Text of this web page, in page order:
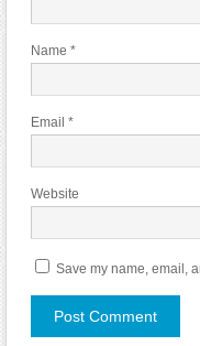
Name *
Email *
Website
Save my name, email,